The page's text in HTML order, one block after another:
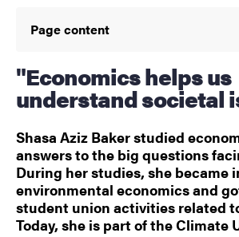
Page content
"Economics helps us
understand societal
Shasa Aziz Baker studied
answers to the big questions
During her studies, she became
environmental economics and
student union activities related
Today, she is part of the Climate